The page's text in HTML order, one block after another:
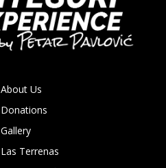
About Us
Donations
Gallery
Las Terrenas